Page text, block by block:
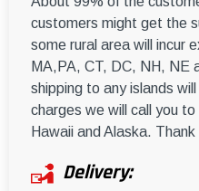
customers might get the
some rural area will incur
MA,PA, CT, DC, NH, NE
shipping to any islands
charges we will call you
Hawaii and Alaska.
Delivery: